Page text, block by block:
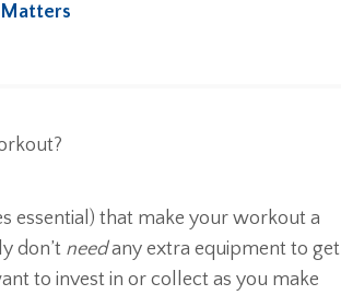
essential) that make your workout a
don’t needany extra equipment to get
to invest in or collect as you make